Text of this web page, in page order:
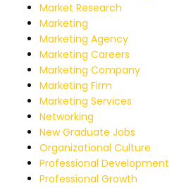
Market Research
Marketing
Marketing Agency
Marketing Careers
Marketing Company
Marketing Firm
Marketing Services
Networking
New Graduate Jobs
Organizational Culture
Professional Development
Professional Growth